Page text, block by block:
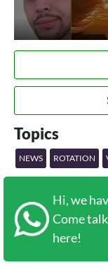
Topics
NEWS ROTATION
Hi, we
Come
here!